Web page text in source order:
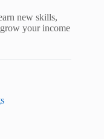
new skills,
your income